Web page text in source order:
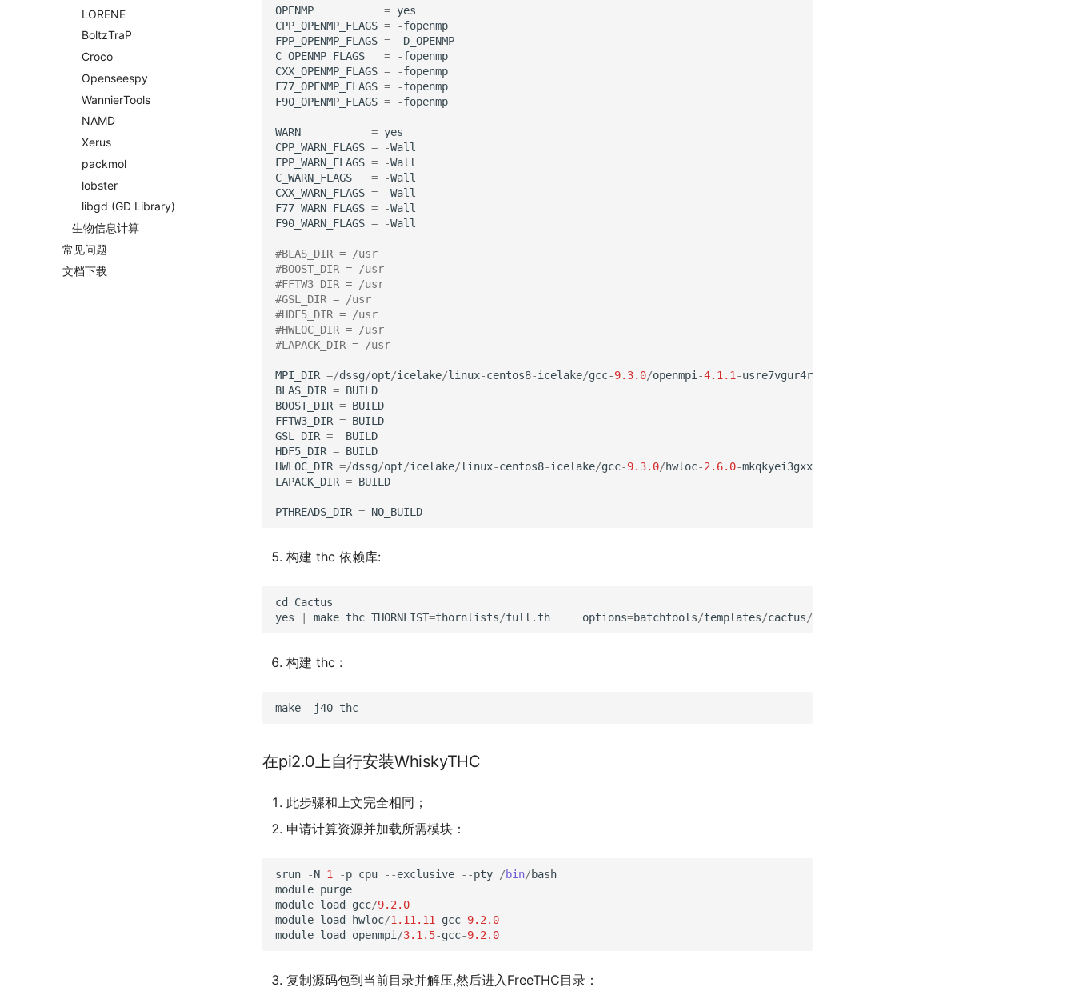
LORENE
BoltzTraP
Croco
Openseespy
WannierTools
NAMD
Xerus
packmol
lobster
libgd (GD Library)
生物信息计算
常见问题
文档下载
OPENMP = yes
CPP_OPENMP_FLAGS = -fopenmp
FPP_OPENMP_FLAGS = -D_OPENMP
C_OPENMP_FLAGS
= -fopenmp
CXX_OPENMP_FLAGS = -fopenmp
F77_OPENMP_FLAGS = -fopenmp
F90_OPENMP_FLAGS = -fopenmp
WARN = yes
CPP_WARN_FLAGS = -Wall
FPP_WARN_FLAGS = -Wall
C_WARN_FLAGS
= -Wall
CXX_WARN_FLAGS = -Wall
F77_WARN_FLAGS = -Wall
F90_WARN_FLAGS = -Wall
#BLAS_DIR = /usr
#BOOST_DIR = /usr
#FFTW3_DIR = /usr
#GSL_DIR = /usr
#HDF5_DIR = /usr
#HWLOC_DIR = /usr
#LAPACK_DIR = /usr
MPI_DIR =/dssg/opt/icelake/linux-centos8-icelake/gcc-9.3.0/openmpi -4.1.1 -usre7vgur4rv6jllqd4yuf5gg57kothm
BLAS_DIR = BUILD
BOOST_DIR = BUILD
FFTW3_DIR = BUILD
GSL_DIR =
BUILD
HDF5_DIR = BUILD
HWLOC_DIR =/dssg/opt/icelake/linux-centos8-icelake/gcc-9.3.0/hwloc-2.6.0-mkqkyei3gxxtri4uaafreqteyhyj2exl
LAPACK_DIR = BUILD
PTHREADS_DIR = NO_BUILD
构建 thc 依赖库:
cd Cactus
yes
| make thc THORNLIST=thornlists/full . th options=batchtools/templates/cactus/
构建 thc :
make - j40 thc
在pi2.0上自行安装WhiskyTHC
此步骤和上文完全相同；
申请计算资源并加载所需模块：
srun -N 1 -p cpu --exclusive --pty /bin/bash
module purge
module load gcc/9.2.0
module load hwloc/1.11.11 -gcc-9.2.0
module load openmpi /3.1.5-gcc-9.2.0
复制源码包到当前目录并解压,然后进入FreeTHC目录：